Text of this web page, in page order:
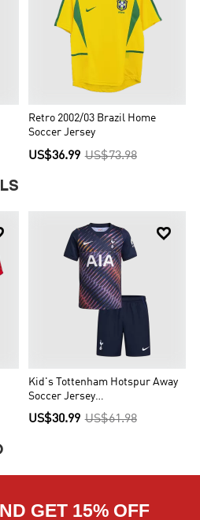
Retro 2002/03 Brazil Home
Soccer Jersey
US$36.99 US$73.98

Kid's Tottenham Hotspur Away
Soccer Jersey
Kit(Jersey+Shorts) 2026/27
US$30.99 US$61.98
GET 15% OFF